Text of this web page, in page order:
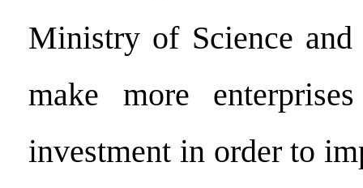
Ministry of Science
make more
investment in order to